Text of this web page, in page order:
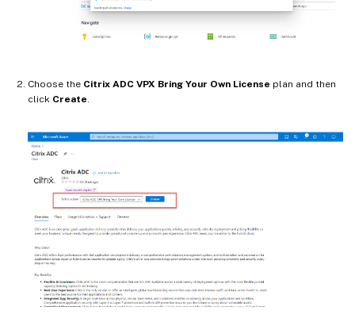
Choose the Citrix ADC VPX Bring Your Own License plan and then
click Create.